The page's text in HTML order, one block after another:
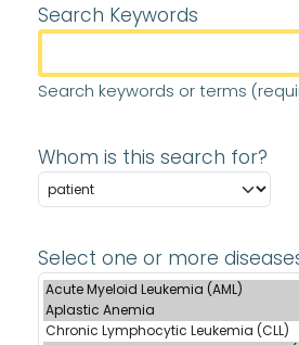
Search Keywords
Search keywords or terms
Whom is this search for?
Select one or more